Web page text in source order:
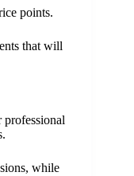
points.
that will
while